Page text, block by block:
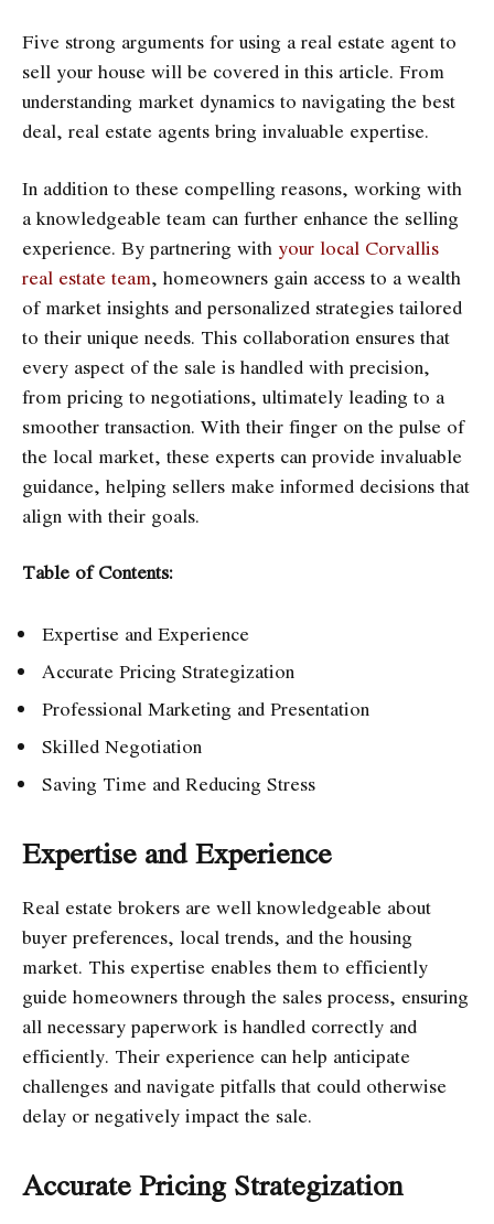
Five strong arguments for using a real estate agent to
sell your house will be covered in this article. From
understanding market dynamics to navigating the best
deal, real estate agents bring invaluable expertise.
In addition to these compelling reasons, working with
a knowledgeable team can further enhance the selling
experience. By partnering with your local Corvallis
real estate team, homeowners gain access to a wealth
of market insights and personalized strategies tailored
to their unique needs. This collaboration ensures that
every aspect of the sale is handled with precision,
from pricing to negotiations, ultimately leading to a
smoother transaction. With their finger on the pulse of
the local market, these experts can provide invaluable
guidance, helping sellers make informed decisions that
align with their goals.
Table of Contents:
Expertise and Experience
Accurate Pricing Strategization
Professional Marketing and Presentation
Skilled Negotiation
Saving Time and Reducing Stress
Expertise and Experience
Real estate brokers are well knowledgeable about
buyer preferences, local trends, and the housing
market. This expertise enables them to efficiently
guide homeowners through the sales process, ensuring
all necessary paperwork is handled correctly and
efficiently. Their experience can help anticipate
challenges and navigate pitfalls that could otherwise
delay or negatively impact the sale.
Accurate Pricing Strategization